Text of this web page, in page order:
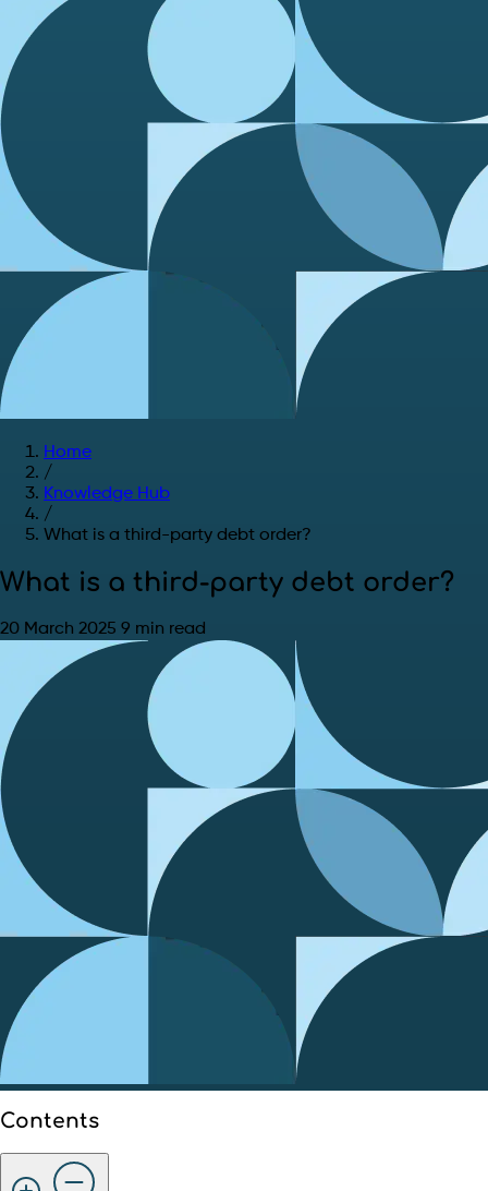
Home
/
Knowledge Hub
/
What is a third-party debt order?
What is a third-party debt order?
20 March 2025 9 min read
Contents